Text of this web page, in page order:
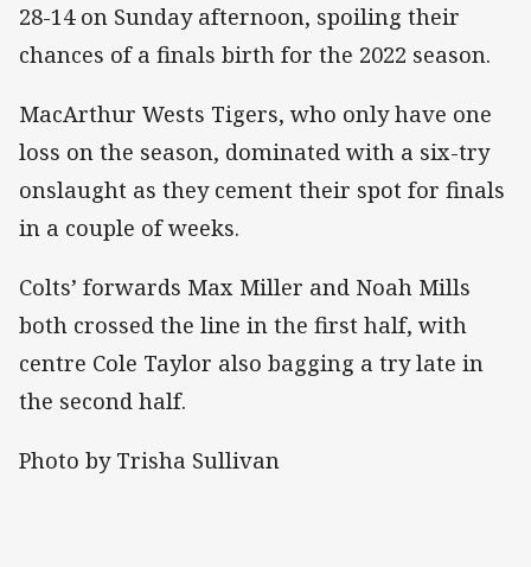
28-14 on Sunday afternoon, spoiling their
chances of a finals birth for the 2022 season.
MacArthur Wests Tigers, who only have one
loss on the season, dominated with a six-try
onslaught as they cement their spot for finals
in a couple of weeks.
Colts’ forwards Max Miller and Noah Mills
both crossed the line in the first half, with
centre Cole Taylor also bagging a try late in
the second half.
Photo by Trisha Sullivan